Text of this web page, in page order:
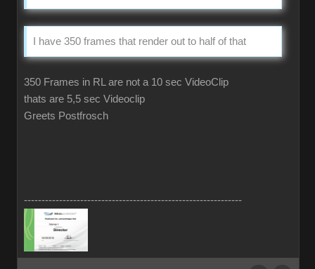
I have 350 frames that render out to half of that
350 Frames in RL are not a 10 sec VideoClip
thats are 5,5 sec Videoclip
Greets Postfrosch
--------------------------------------------------------------